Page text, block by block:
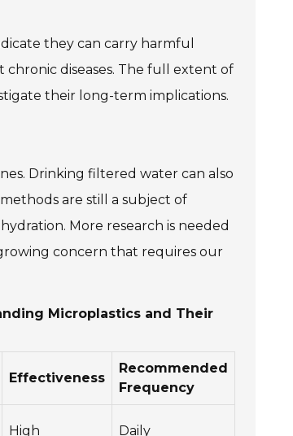
they can carry harmful
chronic diseases. The full extent of
their long-term implications.
Drinking filtered water can also
are still a subject of
More research is needed
concern that requires our
Microplastics and Their
Effectiveness
Recommended
Frequency
High Daily